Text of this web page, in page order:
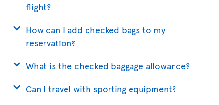
flight?
How can I add checked bags to my
reservation?
What is the checked baggage allowance?
Can I travel with sporting equipment?